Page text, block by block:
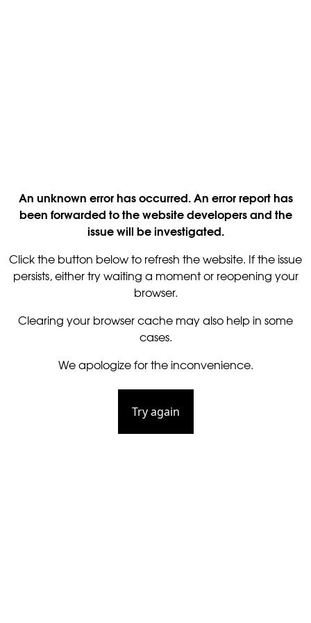
An unknown error has occurred. An error report has
been forwarded to the website developers and the
issue will be investigated.
Click the button below to refresh the website. If the issue
persists, either try waiting a moment or reopening your
browser.
Clearing your browser cache may also help in some
cases.
We apologize for the inconvenience.
Try again